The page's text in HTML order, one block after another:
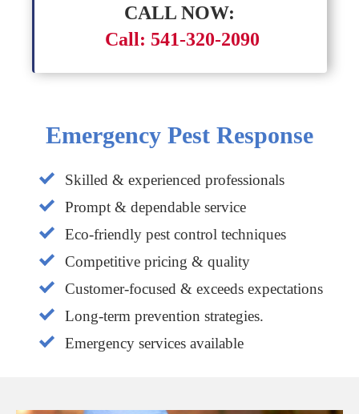
CALL NOW:
Call: 541-320-2090
Emergency Pest Response
Skilled & experienced professionals
Prompt & dependable service
Eco-friendly pest control techniques
Competitive pricing & quality
Customer-focused & exceeds expectations
Long-term prevention strategies.
Emergency services available